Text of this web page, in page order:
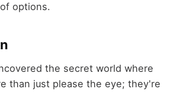
options.
the secret world where
than just please the eye; they're